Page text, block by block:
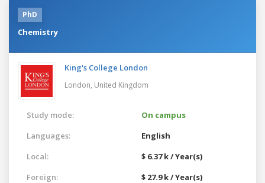
PhD
Chemistry
King's College London
London, United Kingdom
Study mode:
On campus
Languages:
English
Local:
$ 6.37 k / Year(s)
Foreign:
$ 27.9 k / Year(s)